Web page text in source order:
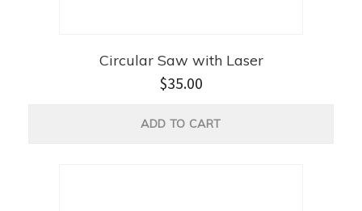
Circular Saw with Laser
$35.00
ADD TO CART